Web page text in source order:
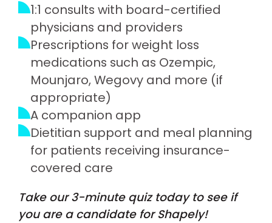
1:1 consults with board-certified
physicians and providers
Prescriptions for weight loss
medications such as Ozempic,
Mounjaro, Wegovy and more (if
appropriate)
A companion app
Dietitian support and meal planning
for patients receiving insurance-
covered care
Take our 3-minute quiz today to see if
you are a candidate for Shapely!